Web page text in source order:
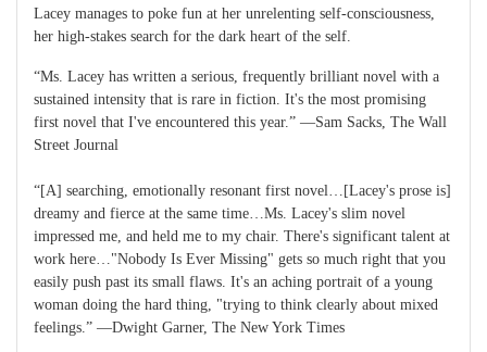
Lacey manages to poke fun at her unrelenting self-consciousness,
her high-stakes search for the dark heart of the self.
“Ms. Lacey has written a serious, frequently brilliant novel with a
sustained intensity that is rare in fiction. It's the most promising
first novel that I've encountered this year.” ―Sam Sacks, The Wall
Street Journal
“[A] searching, emotionally resonant first novel…[Lacey's prose is]
dreamy and fierce at the same time…Ms. Lacey's slim novel
impressed me, and held me to my chair. There's significant talent at
work here…"Nobody Is Ever Missing" gets so much right that you
easily push past its small flaws. It's an aching portrait of a young
woman doing the hard thing, "trying to think clearly about mixed
feelings.” ―Dwight Garner, The New York Times